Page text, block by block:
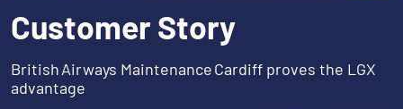
Customer Story
British Airways Maintenance Cardiff proves the LGX
advantage